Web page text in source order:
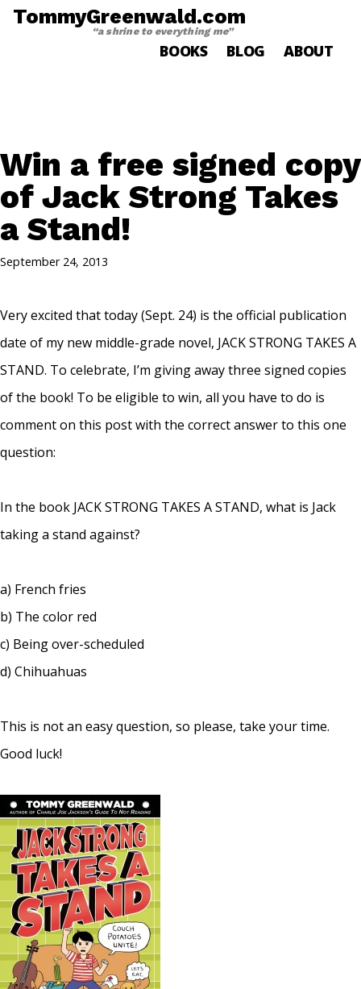
TommyGreenwald.com
“a shrine to everything me”
BOOKS BLOG ABOUT
Win a free signed copy
of Jack Strong Takes
a Stand!
September 24, 2013
Very excited that today (Sept. 24) is the official publication
date of my new middle-grade novel, JACK STRONG TAKES A
STAND. To celebrate, I’m giving away three signed copies
of the book! To be eligible to win, all you have to do is
comment on this post with the correct answer to this one
question:
In the book JACK STRONG TAKES A STAND, what is Jack
taking a stand against?
a) French fries
b) The color red
c) Being over-scheduled
d) Chihuahuas
This is not an easy question, so please, take your time.
Good luck!